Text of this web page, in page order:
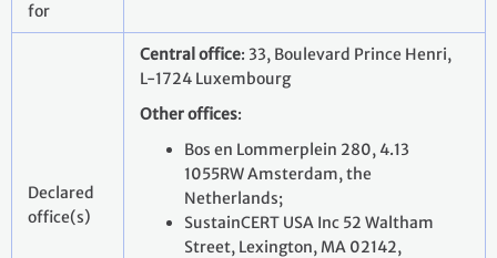
for
Declared
office(s)
Central office: 33, Boulevard Prince Henri,
L-1724 Luxembourg
Other offices:
Bos en Lommerplein 280, 4.13
1055RW Amsterdam, the
Netherlands;
SustainCERT USA Inc 52 Waltham
Street, Lexington, MA 02142,